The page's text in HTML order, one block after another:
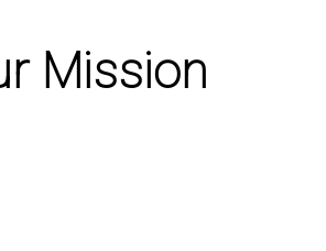
Mission